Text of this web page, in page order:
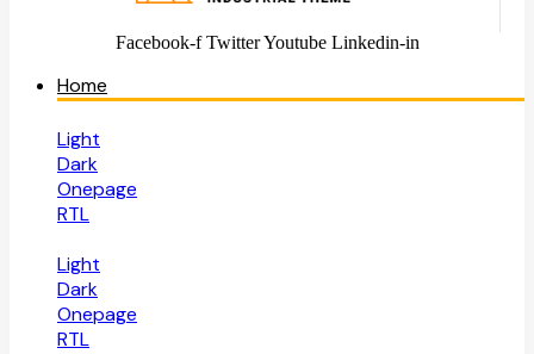
Facebook-f Twitter Youtube Linkedin-in
Home
Light
Dark
Onepage
RTL
Light
Dark
Onepage
RTL